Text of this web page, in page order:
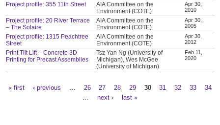
Project profile: 355 11th Street
AIA Committee on the
Environment (COTE)
Apr 30,
2010
Project profile: 20 River Terrace
– The Solaire
AIA Committee on the
Environment (COTE)
Apr 30,
2005
Project profile: 1315 Peachtree
Street
AIA Committee on the
Environment (COTE)
Apr 30,
2012
Print Tilt Lift – Concrete 3D
Printing for Precast Assemblies
Tsz Yan Ng (University of
Michigan), Wes McGee
(University of Michigan)
Feb 11,
2020
« first ‹ previous 26 27 28 29 30 31 32 33
34
next › last »